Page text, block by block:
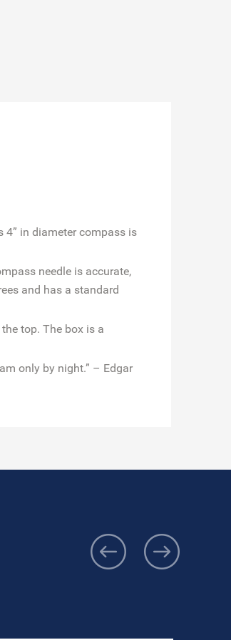
in diameter compass is
needle is accurate,
and has a standard
top. The box is a
only by night.” – Edgar